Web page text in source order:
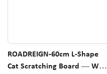
ROADREIGN-60cm L-Shape
Cat Scratching Board — Wall-